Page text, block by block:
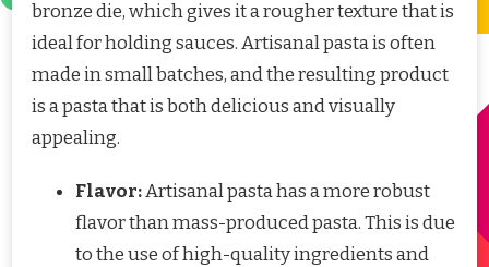
bronze die, which gives it a rougher texture that is
ideal for holding sauces. Artisanal pasta is often
made in small batches, and the resulting product
is a pasta that is both delicious and visually
appealing.
Flavor:Artisanal pasta has a more robust
flavor than mass-produced pasta. This is due
to the use of high-quality ingredients and